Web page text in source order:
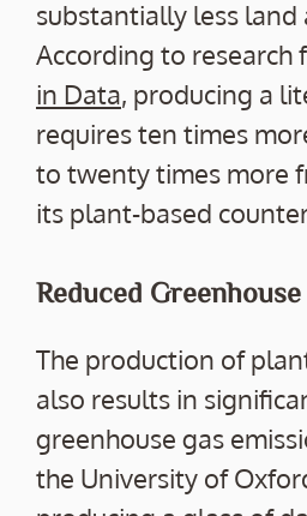
substantially less land
According to research
in Data, producing a
requires ten times
to twenty times more
its plant-based
Reduced
The production of
also results in
greenhouse gas
the University of